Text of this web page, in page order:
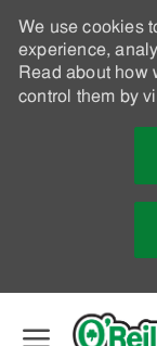
We use cookies
experience,
Read about how
control them by